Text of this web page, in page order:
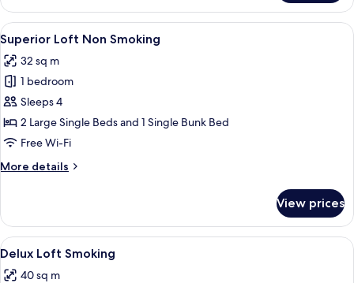
Loft
Smoking
View
all
photos
for
Superior
Loft
Non
Down duvets, desk, blackout
10
Superior Loft Non Smoking
32 sq m
1 bedroom
Sleeps 4
2 Large Single Beds and 1 Single Bunk Bed
Free Wi-Fi
More details
More
Loft
Non
Smoking
View prices
View
all
Down duvets, desk, blackout
10
Delux Loft Smoking
40 sq m